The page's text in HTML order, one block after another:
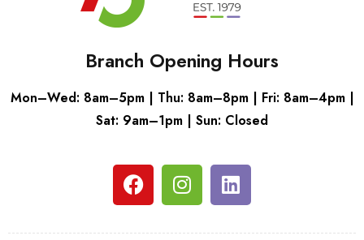
Branch Opening Hours
Mon–Wed: 8am–5pm | Thu: 8am–8pm | Fri: 8am–4pm |
Sat: 9am–1pm | Sun: Closed